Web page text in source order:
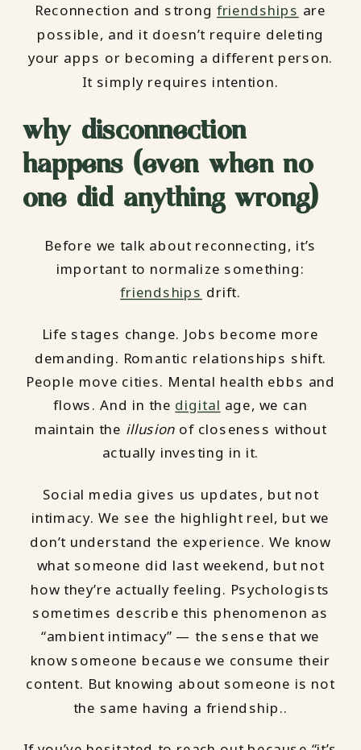
Reconnection and strongfriendships are
possible, and it doesn’t require deleting
your apps or becoming a different person.
It simply requires intention.
why disconnection
happens (even when no
one did anything wrong)
Before we talk about reconnecting, it’s
important to normalize something:
friendships drift.
Life stages change. Jobs become more
demanding. Romantic relationships shift.
People move cities. Mental health ebbs and
flows. And in the digital age, we can
maintain the illusion of closeness without
actually investing in it.
Social media gives us updates, but not
intimacy. We see the highlight reel, but we
don’t understand the experience. We know
what someone did last weekend, but not
how they’re actually feeling. Psychologists
sometimes describe this phenomenon as
“ambient intimacy” — the sense that we
know someone because we consume their
content. But knowing about someone is not
the same having a friendship..